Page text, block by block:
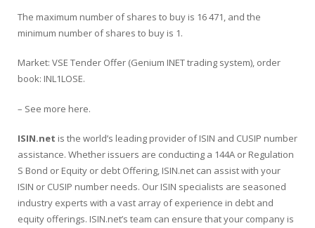
The maximum number of shares to buy is 16 471, and the
minimum number of shares to buy is 1.
Market: VSE Tender Offer (Genium INET trading system), order
book: INL1LOSE.
– See more here.
ISIN.net is the world’s leading provider ofISIN and CUSIP number
assistance. Whether issuers are conducting a 144A or Regulation
S Bond or Equity or debt Offering, ISIN.net can assist with your
ISIN or CUSIP number needs. Our ISIN specialists are seasoned
industry experts with a vast array of experience in debt and
equity offerings. ISIN.net’s team can ensure that your company is